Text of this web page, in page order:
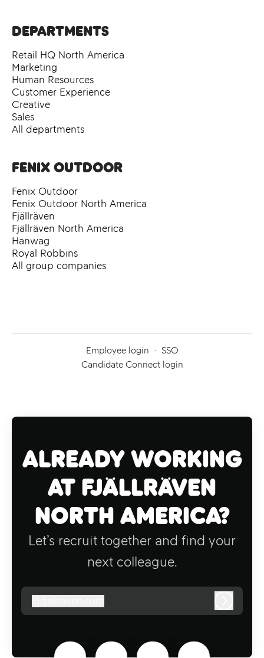
Departments
Retail HQ North America
Marketing
Human Resources
Customer Experience
Creative
Sales
All departments
Fenix Outdoor
Fenix Outdoor
Fenix Outdoor North America
Fjällräven
Fjällräven North America
Hanwag
Royal Robbins
All group companies
Employee login · SSO
Candidate Connect login
Already working
at Fjällräven
North America?
Let’s recruit together and find your
next colleague.
fjallraven.com